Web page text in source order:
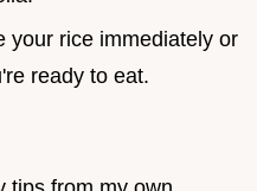
your rice immediately or
ready to eat.